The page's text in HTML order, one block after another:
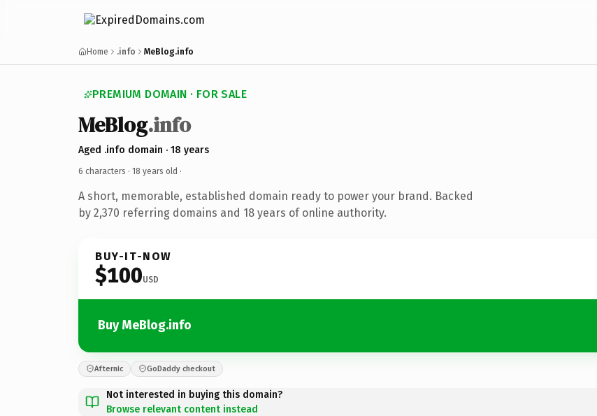
Home .info MeBlog.info
PREMIUM DOMAIN · FOR SALE
MeBlog.info
Aged .info domain · 18 years
6 characters · 18 years old ·
A short, memorable, established domain ready to power your brand. Backed
by 2,370 referring domains and 18 years of online authority.
BUY-IT-NOW
$100USD
Buy MeBlog.info
Afternic GoDaddy checkout
Not interested in buying this domain?
Browse relevant content instead